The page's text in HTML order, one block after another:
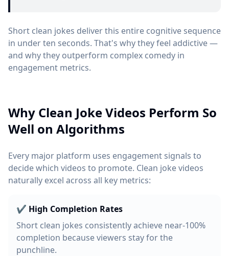
Short clean jokes deliver this entire cognitive sequence
in under ten seconds. That's why they feel addictive —
and why they outperform complex comedy in
engagement metrics.
Why Clean Joke Videos Perform So
Well on Algorithms
Every major platform uses engagement signals to
decide which videos to promote. Clean joke videos
naturally excel across all key metrics:
✔ High Completion Rates
Short clean jokes consistently achieve near-100%
completion because viewers stay for the
punchline.